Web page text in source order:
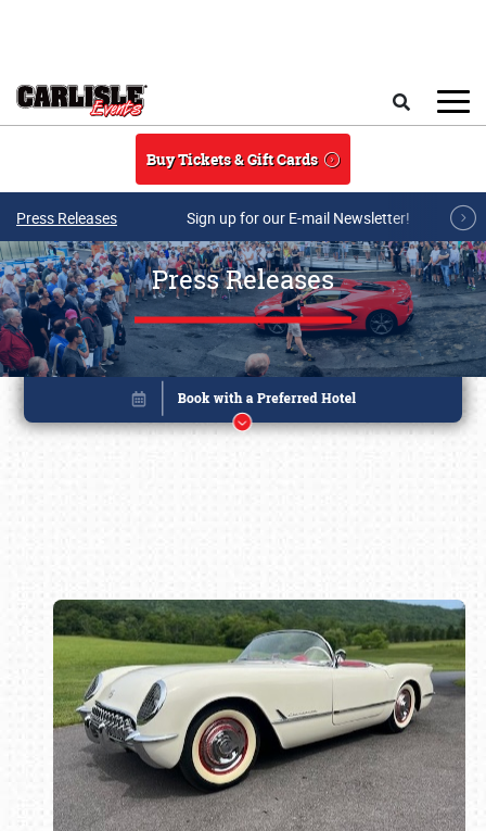
Buy Tickets & Gift Cards
Press Releases Sign up for our E-mail Newsletter!
Press Releases
Book online or call (800) 216-1876